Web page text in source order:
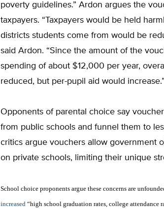
poverty guidelines.” Ardon argues the
taxpayers. “Taxpayers would be held
districts students come from would be
said Ardon. “Since the amount of the
spending of about $12,000 per year,
reduced, but per-pupil aid would increase.”
Opponents of parental choice say
from public schools and funnel them to
critics argue vouchers allow government
on private schools, limiting their unique
School choice proponents argue these concerns are
increased “high school graduation rates, college attendance